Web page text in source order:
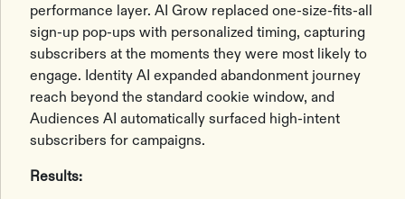
performance layer. AI Grow replaced one-size-fits-all
sign-up pop-ups with personalized timing, capturing
subscribers at the moments they were most likely to
engage. Identity AI expanded abandonment journey
reach beyond the standard cookie window, and
Audiences AI automatically surfaced high-intent
subscribers for campaigns.
Results: